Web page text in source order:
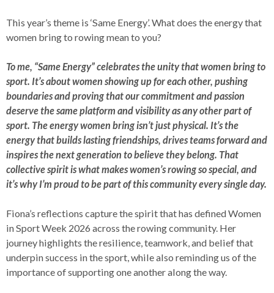
This year’s theme is ‘Same Energy’. What does the energy that
women bring to rowing mean to you?
To me, “Same Energy” celebrates the unity that women bring to
sport. It’s about women showing up for each other, pushing
boundaries and proving that our commitment and passion
deserve the same platform and visibility as any other part of
sport. The energy women bring isn’t just physical. It’s the
energy that builds lasting friendships, drives teams forward and
inspires the next generation to believe they belong. That
collective spirit is what makes women’s rowing so special, and
it’s why I’m proud to be part of this community every single day.
Fiona’s reflections capture the spirit that has defined Women
in Sport Week 2026 across the rowing community. Her
journey highlights the resilience, teamwork, and belief that
underpin success in the sport, while also reminding us of the
importance of supporting one another along the way.